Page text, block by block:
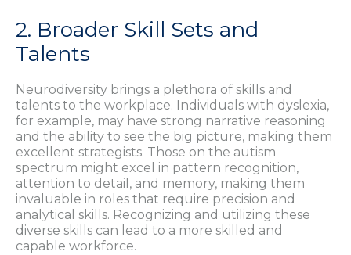
2. Broader Skill Sets and
Talents
Neurodiversity brings a plethora of skills and
talents to the workplace. Individuals with dyslexia,
for example, may have strong narrative reasoning
and the ability to see the big picture, making them
excellent strategists. Those on the autism
spectrum might excel in pattern recognition,
attention to detail, and memory, making them
invaluable in roles that require precision and
analytical skills. Recognizing and utilizing these
diverse skills can lead to a more skilled and
capable workforce.